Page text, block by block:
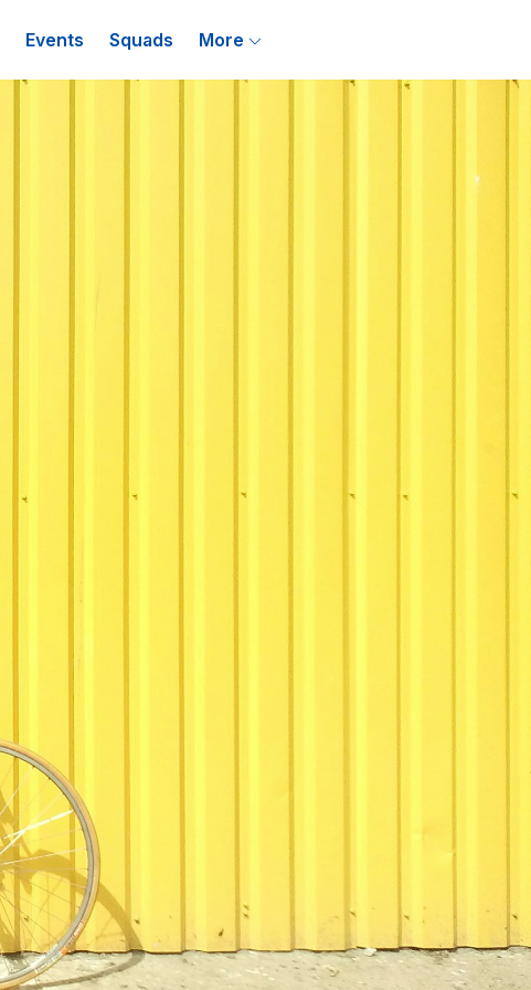
Events Squads More